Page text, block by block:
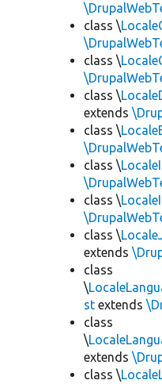
class \
class \
class \
extends
class \
class \
class \
class \
extends
class
\
st extends
class
\
extends
class \